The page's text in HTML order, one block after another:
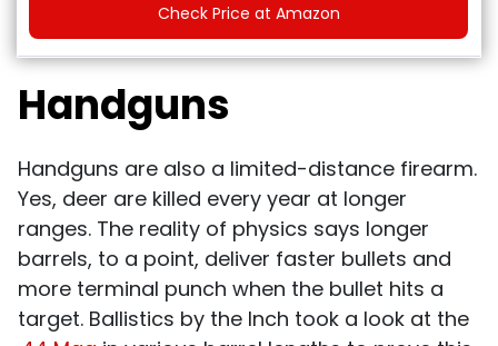
Check Price at Amazon
Handguns
Handguns are also a limited-distance firearm.
Yes, deer are killed every year at longer
ranges. The reality of physics says longer
barrels, to a point, deliver faster bullets and
more terminal punch when the bullet hits a
target. Ballistics by the Inch took a look at the